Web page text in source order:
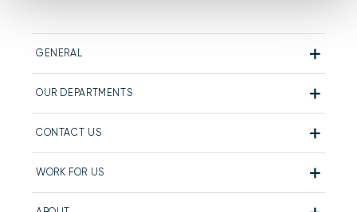
GENERAL
OUR DEPARTMENTS
CONTACT US
WORK FOR US